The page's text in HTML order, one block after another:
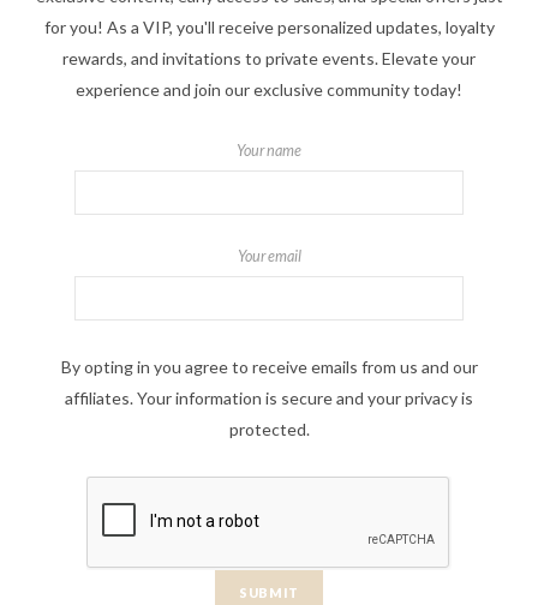
for you! As a VIP, you'll receive personalized updates, loyalty
rewards, and invitations to private events. Elevate your
experience and join our exclusive community today!
Your name
Your email
By opting in you agree to receive emails from us and our
affiliates. Your information is secure and your privacy is
protected.